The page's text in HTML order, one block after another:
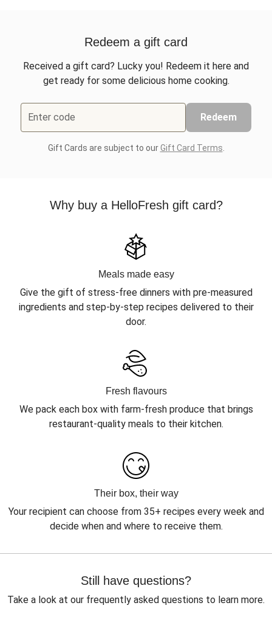
Redeem a gift card
Received a gift card? Lucky you! Redeem it here and
get ready for some delicious home cooking.
Enter code Redeem
Gift Cards are subject to ourGift Card Terms
Why buy a HelloFresh gift card?
Meals made easy
Give the gift of stress-free dinners with pre-measured
ingredients and step-by-step recipes delivered to their
door.
Fresh flavours
We pack each box with farm-fresh produce that brings
restaurant-quality meals to their kitchen.
Their box, their way
Your recipient can choose from 35+ recipes every week and
decide when and where to receive them.
Still have questions?
Take a look at our frequently asked questions to learn more.